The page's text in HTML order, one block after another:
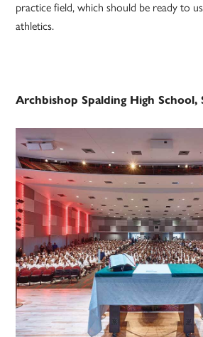
practice field, which should be ready to
athletics.
Archbishop Spalding High School,